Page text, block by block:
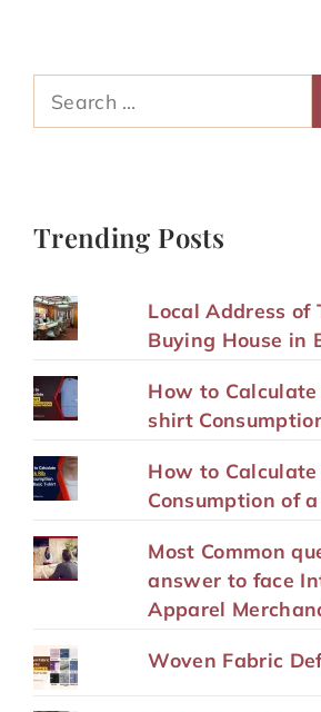
for:
Trending Posts
Local Address of
Buying House in
How to
shirt
How to Calculate
Consumption of
Most Common
answer to face
Apparel
Woven Fabric